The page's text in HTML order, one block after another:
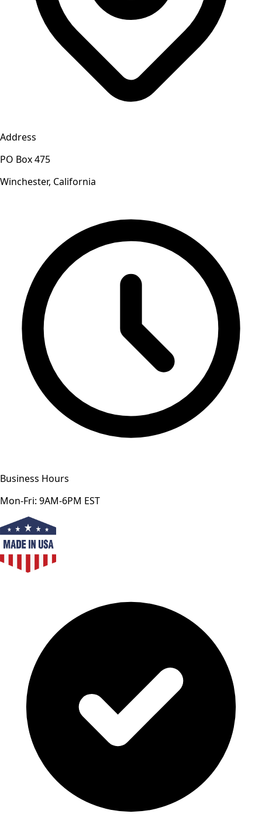
Address
PO Box 475
Winchester, California
Business Hours
Mon-Fri: 9AM-6PM EST